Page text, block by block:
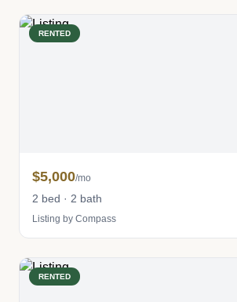
RENTED
$5,000/mo
2 bed · 2 bath
Listing by Compass
RENTED